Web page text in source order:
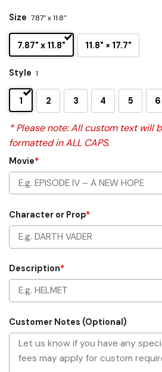
Size 7.87" x 11.8"
7.87" x 11.8" 11.8" × 17.7"
Style 1
1 2 3 4 5 6
* Please note: All custom text will
formatted in ALL CAPS.
Movie*
Character or Prop*
Description*
Customer Notes (Optional)